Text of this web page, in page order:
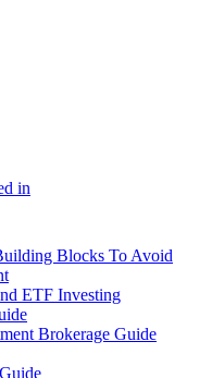
Blocks To Avoid
ETF Investing
Brokerage Guide